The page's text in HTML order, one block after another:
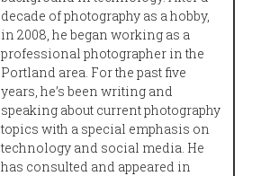
decade of photography as a hobby,
in 2008, he began working as a
professional photographer in the
Portland area. For the past five
years, he’s been writing and
speaking about current photography
topics with a special emphasis on
technology and social media. He
has consulted and appeared in